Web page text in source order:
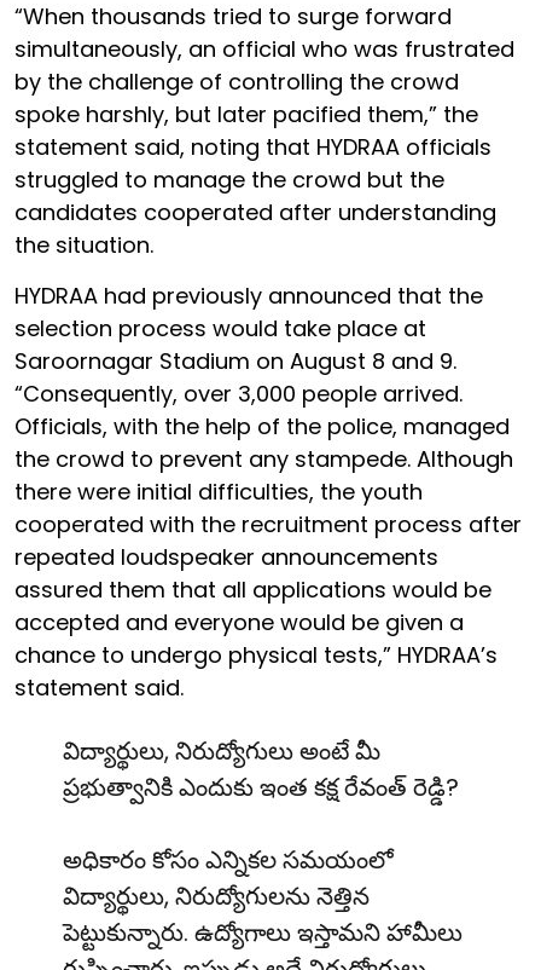
“When thousands tried to surge forward
simultaneously, an official who was frustrated
by the challenge of controlling the crowd
spoke harshly, but later pacified them,” the
statement said, noting that HYDRAA officials
struggled to manage the crowd but the
candidates cooperated after understanding
the situation.
HYDRAA had previously announced that the
selection process would take place at
Saroornagar Stadium on August 8 and 9.
“Consequently, over 3,000 people arrived.
Officials, with the help of the police, managed
the crowd to prevent any stampede. Although
there were initial difficulties, the youth
cooperated with the recruitment process after
repeated loudspeaker announcements
assured them that all applications would be
accepted and everyone would be given a
chance to undergo physical tests,” HYDRAA’s
statement said.
విద్యార్థులు, నిరుద్యోగులు అంటే మీ
ప్రభుత్వానికి ఎందుకు ఇంత కక్ష రేవంత్ రెడ్డి?
అధికారం కోసం ఎన్నికల సమయంలో
విద్యార్థులు, నిరుద్యోగులను నెత్తిన
పెట్టుకున్నారు. ఉద్యోగాలు ఇస్తామని హామీలు